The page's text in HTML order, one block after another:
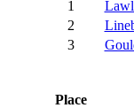
1
2
3
Place